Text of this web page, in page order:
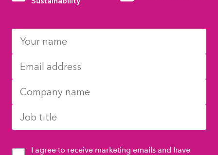
I agree to receive marketing emails and have